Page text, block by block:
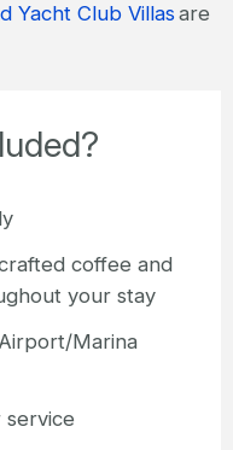
Yacht Club Villasare
coffee and
your stay
Marina